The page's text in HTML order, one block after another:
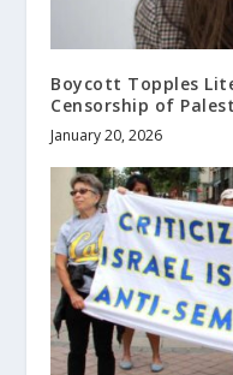
Boycott Topples
Censorship of
January 20, 2026